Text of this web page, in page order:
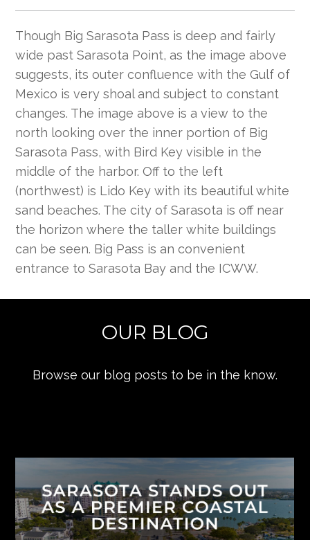
Though Big Sarasota Pass is deep and fairly
wide past Sarasota Point, as the image above
suggests, its outer confluence with the Gulf of
Mexico is very shoal and subject to constant
changes. The image above is a view to the
north looking over the inner portion of Big
Sarasota Pass, with Bird Key visible in the
middle of the harbor. Off to the left
(northwest) is Lido Key with its beautiful white
sand beaches. The city of Sarasota is off near
the horizon where the taller white buildings
can be seen. Big Pass is an convenient
entrance to Sarasota Bay and the ICWW.
OUR BLOG
Browse our blog posts to be in the know.